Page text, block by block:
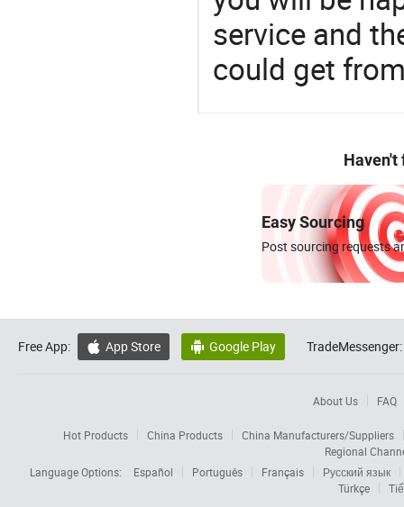
service and
could get
Haven't
Easy Sourcing
Post sourcing requests
Free App:  App Store  Google Play TradeMessenger:
About Us FAQ
Hot Products China Products
China Manufacturers/Suppliers
Regional
Language Options:
Español Português Français
Русский язык
Türkçe